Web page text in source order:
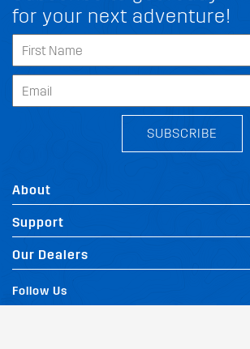
FIT MY LINCOLN V200
for your next adventure!
SUBSCRIBE
About
Support
Our Dealers
Follow Us